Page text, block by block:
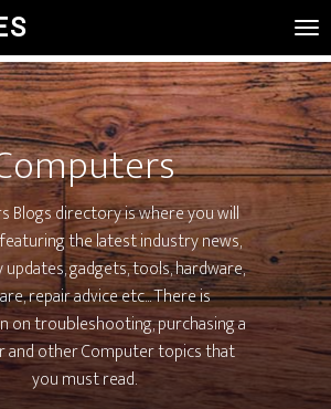
Blogs directory is where you will
the latest industry news,
gadgets, tools, hardware,
repair advice etc... There is
on troubleshooting, purchasing a
and other Computer topics that
you must read.